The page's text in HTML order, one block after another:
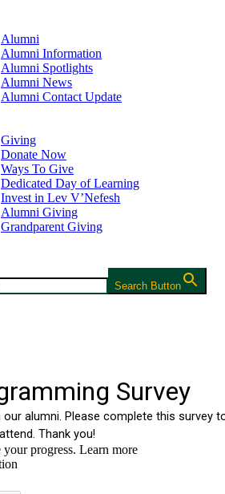
Alumni
Alumni Information
Alumni Spotlights
Alumni News
Alumni Contact Update
Giving
Donate Now
Ways To Give
Dedicated Day of Learning
Invest in Lev V’Nefesh
Alumni Giving
Grandparent Giving
Search Button